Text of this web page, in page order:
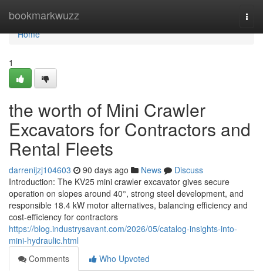
bookmarkwuzz
Home
Home
1
the worth of Mini Crawler
Excavators for Contractors and
Rental Fleets
darrenijzj104603 90 days ago News
Discuss
Introduction: The KV25 mini crawler excavator gives secure
operation on slopes around 40°, strong steel development, and
responsible 18.4 kW motor alternatives, balancing efficiency and
cost-efficiency for contractors
https://blog.industrysavant.com/2026/05/catalog-insights-into-
mini-hydraulic.html
Comments
Who Upvoted